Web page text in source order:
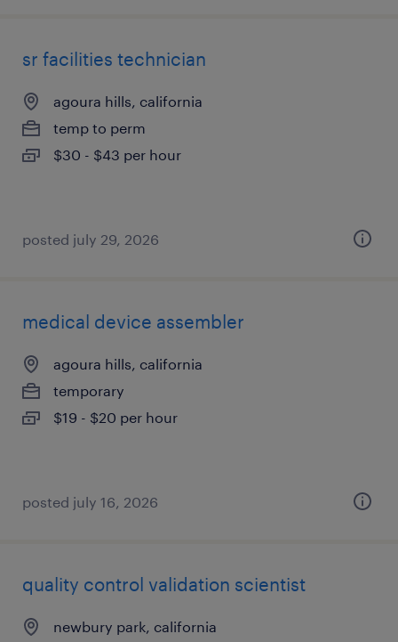
sr facilities technician
agoura hills, california
temp to perm
$30 - $43 per hour
posted july 29, 2026
medical device assembler
agoura hills, california
temporary
$19 - $20 per hour
posted july 16, 2026
quality control validation scientist
newbury park, california